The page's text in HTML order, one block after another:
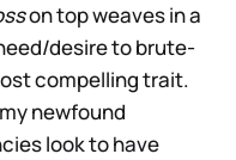
on top weaves in a
desire to brute-
compelling trait.
newfound
look to have